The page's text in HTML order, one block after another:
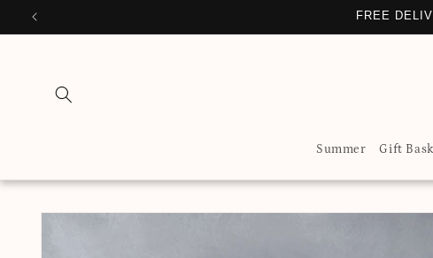
Skip to
FREE
Summer Gift
Skip to